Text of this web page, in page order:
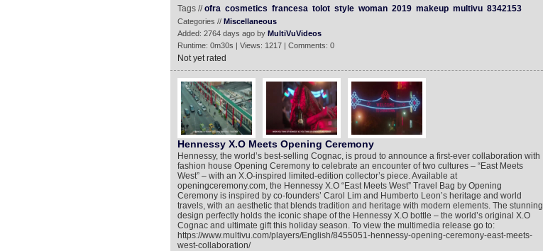
Tags //ofra cosmetics francesa tolot style woman 2019 makeup multivu 8342153
Categories // Miscellaneous
Added: 2764 days ago by MultiVuVideos
Runtime: 0m30s | Views: 1217 | Comments: 0
Not yet rated
Hennessy X.O Meets Opening Ceremony
Hennessy, the world’s best-selling Cognac, is proud to announce a first-ever collaboration with
fashion house Opening Ceremony to celebrate an encounter of two cultures – “East Meets
West” – with an X.O-inspired limited-edition collector’s piece. Available at
openingceremony.com, the Hennessy X.O “East Meets West” Travel Bag by Opening
Ceremony is inspired by co-founders’ Carol Lim and Humberto Leon’s heritage and world
travels, with an aesthetic that blends tradition and heritage with modern elements. The stunning
design perfectly holds the iconic shape of the Hennessy X.O bottle – the world’s original X.O
Cognac and ultimate gift this holiday season. To view the multimedia release go to:
https://www.multivu.com/players/English/8455051-hennessy-opening-ceremony-east-meets-
west-collaboration/